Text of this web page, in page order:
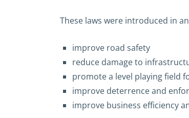
These laws were introduced in
improve road safety
reduce damage to
promote a level playing field
improve deterrence and
improve business efficiency